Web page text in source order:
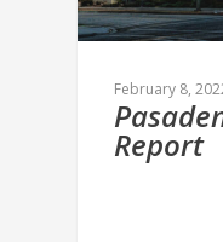
February 8,
Report